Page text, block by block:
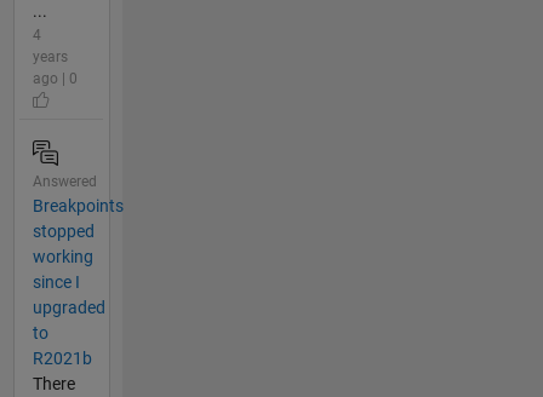
...
4
years
ago | 0
Answered
Breakpoints
stopped
working
since I
upgraded
to
R2021b
There